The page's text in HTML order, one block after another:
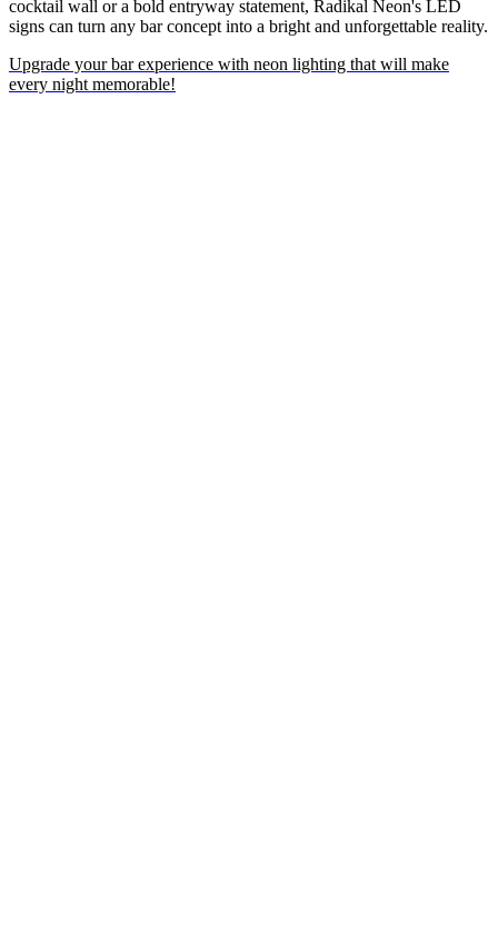
cocktail wall or a bold entryway statement, Radikal Neon's LED
signs can turn any bar concept into a bright and unforgettable reality.
Upgrade your bar experience with neon lighting that will make
every night memorable!